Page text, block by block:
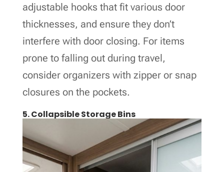
adjustable hooks that fit various door
thicknesses, and ensure they don’t
interfere with door closing. For items
prone to falling out during travel,
consider organizers with zipper or snap
closures on the pockets.
5. Collapsible Storage Bins